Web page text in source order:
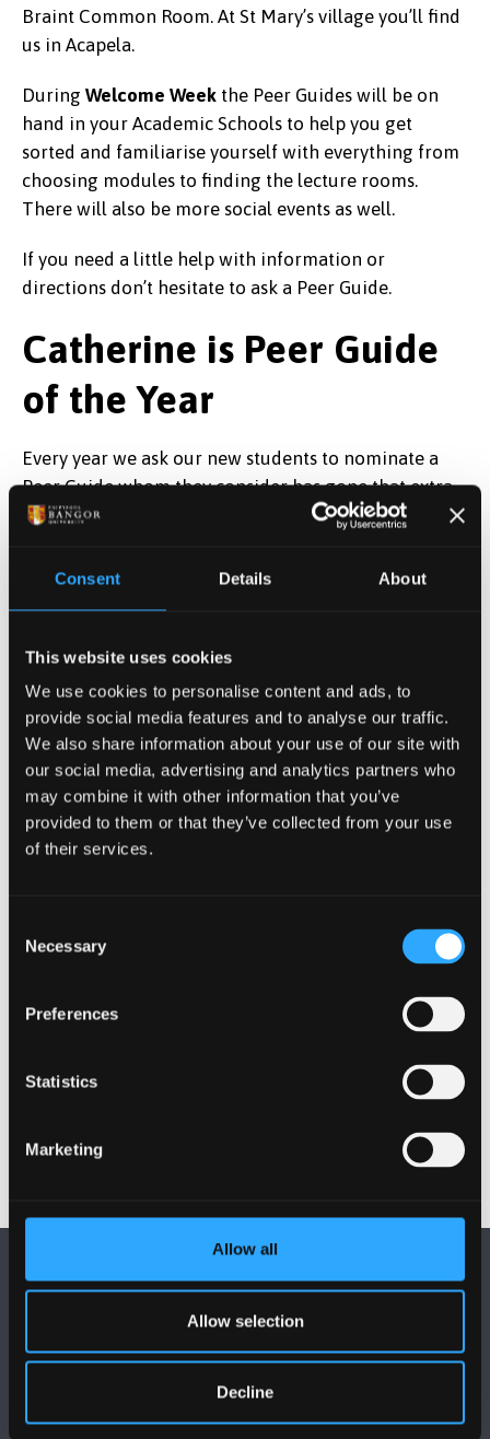
Consent Details About
This website uses cookies
We use cookies to personalise content and ads, to
provide social media features and to analyse our traffic.
We also share information about your use of our site with
our social media, advertising and analytics partners who
may combine it with other information that you’ve
provided to them or that they’ve collected from your use
of their services.
Selection
Necessary
Preferences
Statistics
Marketing
Allow all
Allow selection
Decline
Braint Common Room. At St Mary’s village you’ll find
us in Acapela.
During Welcome Week the Peer Guides will be on
hand in your Academic Schools to help you get
sorted and familiarise yourself with everything from
choosing modules to finding the lecture rooms.
There will also be more social events as well.
If you need a little help with information or
directions don’t hesitate to ask a Peer Guide.
Catherine is Peer Guide
of the Year
Every year we ask our new students to nominate a
Peer Guide whom they consider has gone that extra
mile in helping them settle in – we then award Peer
won by Catherine Suddaby from the School of Social
Read more about Catherine and the award
Peer Guides do a good
job
In our most recent evaluations first years gave lots of
praise for the Peer Guides:
53% had been encouraged to speak to staff to
solve their settling in problems
for being friendly and helpful
Well done to all the Peer Guides who were out there
making sure those new students settled in well.